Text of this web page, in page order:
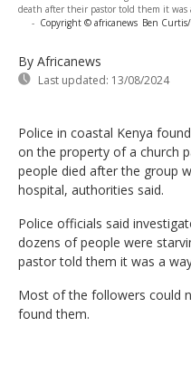
death after their pastor told them it was
- Copyright © africanews Ben
By Africanews
Last updated: 13/08/2024
Police in coastal Kenya
on the property of a church
people died after the group
hospital, authorities said.
Police officials said
dozens of people were
pastor told them it was a
Most of the followers could
found them.